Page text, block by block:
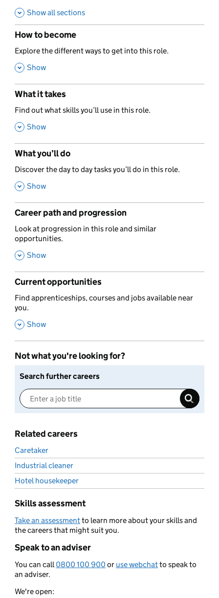
Show all sections
How to become
,
Explore the different ways to get into this role.
, Show
What it takes
,
Find out what skills you’ll use in this role.
, Show
What you’ll do
,
Discover the day to day tasks you’ll do in this role.
, Show
Career path and progression
,
Look at progression in this role and similar
opportunities.
, Show
Current opportunities
,
Find apprenticeships, courses and jobs available near
you.
, Show
Not what you're looking for?
Search further careers
Related careers
Caretaker
Industrial cleaner
Hotel housekeeper
Skills assessment
Take an assessmentto learn more about your skills and
the careers that might suit you.
Speak to an adviser
You can call0800 100 900 or use webchatto speak to
an adviser.
We're open: